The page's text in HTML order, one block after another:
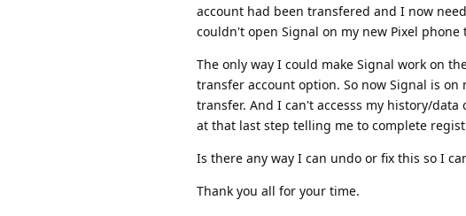
account had been transfered and I now
couldn't open Signal on my new Pixel phone
The only way I could make Signal work on
transfer account option. So now Signal is
transfer. And I can't accesss my history/
at that last step telling me to complete
Is there any way I can undo or fix this so I
Thank you all for your time.